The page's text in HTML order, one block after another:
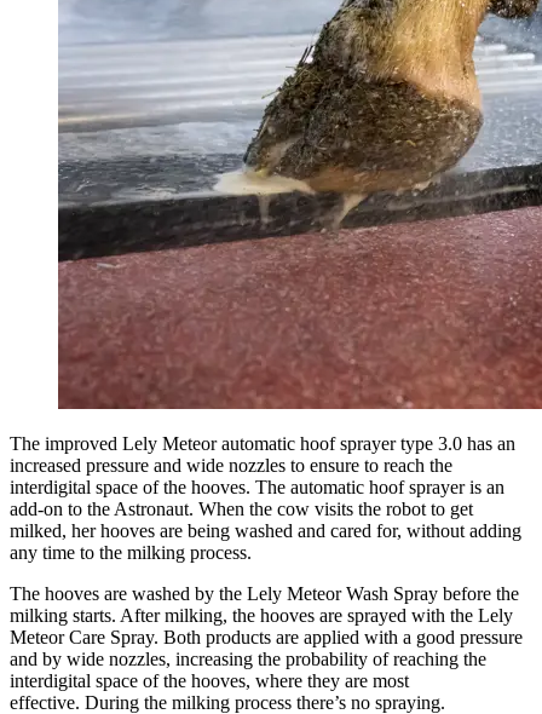
The improved Lely Meteor automatic hoof sprayer type 3.0 has an
increased pressure and wide nozzles to ensure to reach the
interdigital space of the hooves. The automatic hoof sprayer is an
add-on to the Astronaut. When the cow visits the robot to get
milked, her hooves are being washed and cared for, without adding
any time to the milking process.
The hooves are washed by the Lely Meteor Wash Spray before the
milking starts. After milking, the hooves are sprayed with the Lely
Meteor Care Spray. Both products are applied with a good pressure
and by wide nozzles, increasing the probability of reaching the
interdigital space of the hooves, where they are most
effective. During the milking process there’s no spraying.